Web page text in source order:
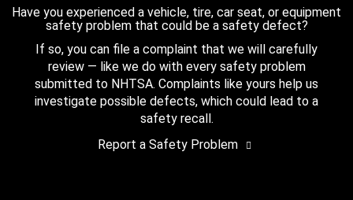
Have you experienced a vehicle, tire, car seat, or equipment
safety problem that could be a safety defect?
If so, you can file a complaint that we will carefully
review — like we do with every safety problem
submitted to NHTSA. Complaints like yours help us
investigate possible defects, which could lead to a
safety recall.
Report a Safety Problem